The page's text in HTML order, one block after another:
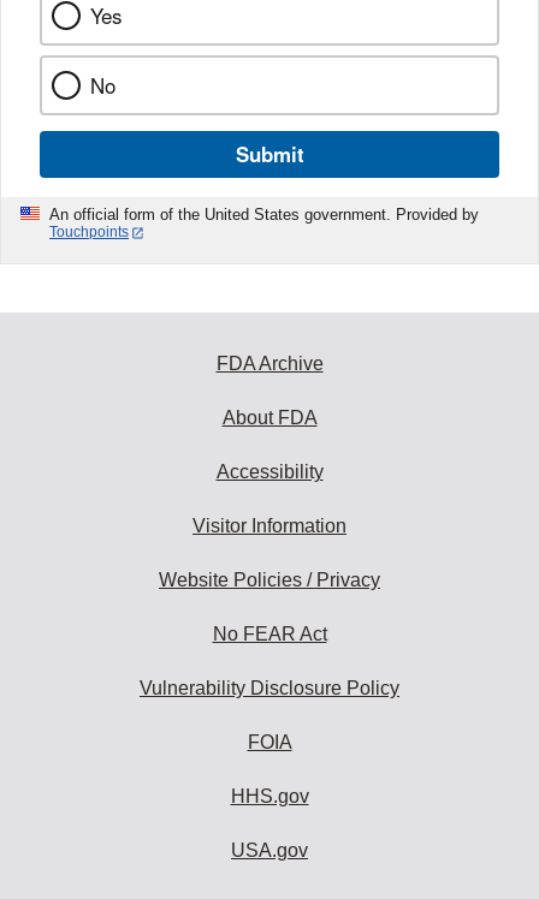
Yes
No
Submit
An official form of the United States government. Provided by
Touchpoints
FDA Archive
About FDA
Accessibility
Visitor Information
Website Policies / Privacy
No FEAR Act
Vulnerability Disclosure Policy
FOIA
HHS.gov
USA.gov